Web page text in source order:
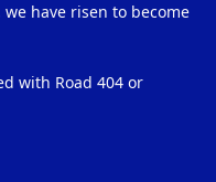
have risen to become
with Road 404 or